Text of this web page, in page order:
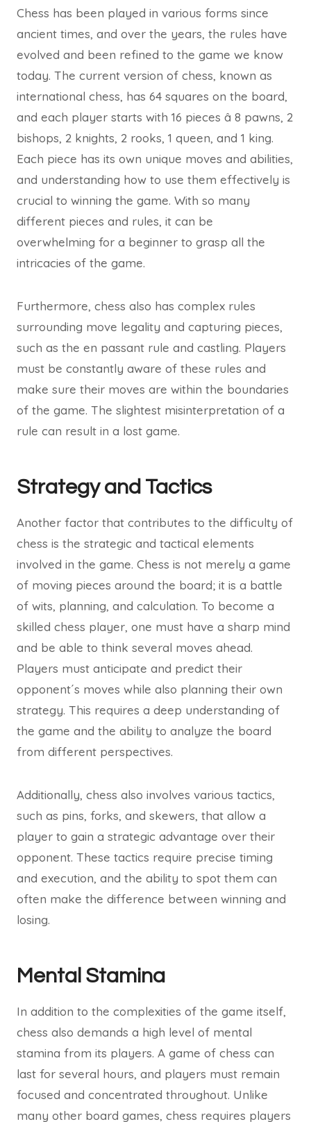
Chess has been played in various forms since
ancient times, and over the years, the rules have
evolved and been refined to the game we know
today. The current version of chess, known as
international chess, has 64 squares on the board,
and each player starts with 16 pieces â 8 pawns, 2
bishops, 2 knights, 2 rooks, 1 queen, and 1 king.
Each piece has its own unique moves and abilities,
and understanding how to use them effectively is
crucial to winning the game. With so many
different pieces and rules, it can be
overwhelming for a beginner to grasp all the
intricacies of the game.
Furthermore, chess also has complex rules
surrounding move legality and capturing pieces,
such as the en passant rule and castling. Players
must be constantly aware of these rules and
make sure their moves are within the boundaries
of the game. The slightest misinterpretation of a
rule can result in a lost game.
Strategy and Tactics
Another factor that contributes to the difficulty of
chess is the strategic and tactical elements
involved in the game. Chess is not merely a game
of moving pieces around the board; it is a battle
of wits, planning, and calculation. To become a
skilled chess player, one must have a sharp mind
and be able to think several moves ahead.
Players must anticipate and predict their
opponent´s moves while also planning their own
strategy. This requires a deep understanding of
the game and the ability to analyze the board
from different perspectives.
Additionally, chess also involves various tactics,
such as pins, forks, and skewers, that allow a
player to gain a strategic advantage over their
opponent. These tactics require precise timing
and execution, and the ability to spot them can
often make the difference between winning and
losing.
Mental Stamina
In addition to the complexities of the game itself,
chess also demands a high level of mental
stamina from its players. A game of chess can
last for several hours, and players must remain
focused and concentrated throughout. Unlike
many other board games, chess requires players